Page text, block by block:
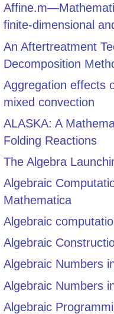
finite-dimensional
An Aftertreatment
Decomposition
Aggregation effects
mixed convection
ALASKA: A
Folding Reactions
The Algebra
Algebraic
Mathematica
Algebraic
Algebraic
Algebraic Numbers
Algebraic Numbers
Algebraic